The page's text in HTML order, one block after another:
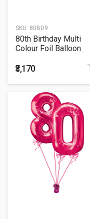
SKU: 80BD9
80th Birthday Multi
Colour Foil Balloon
₹3,170